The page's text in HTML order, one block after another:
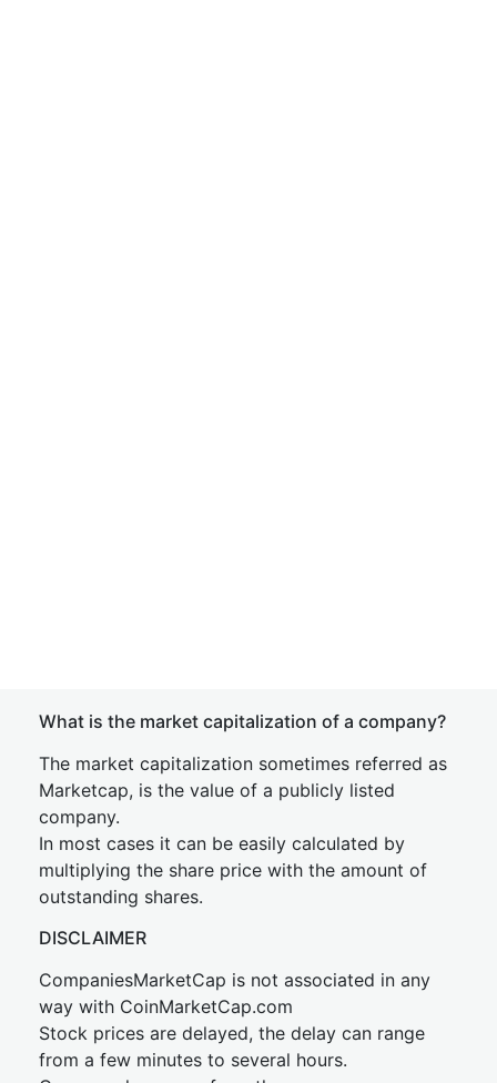
What is the market capitalization of a company?
The market capitalization sometimes referred as
Marketcap, is the value of a publicly listed
company.
In most cases it can be easily calculated by
multiplying the share price with the amount of
outstanding shares.
DISCLAIMER
CompaniesMarketCap is not associated in any
way with CoinMarketCap.com
Stock prices are delayed, the delay can range
from a few minutes to several hours.